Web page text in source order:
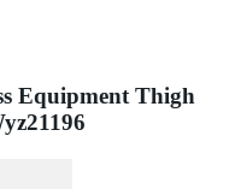
Equipment Thigh